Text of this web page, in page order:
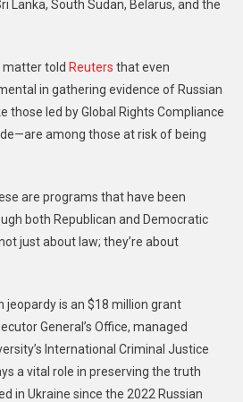
Lanka, South Sudan, Belarus, and the
told Reuters that even
in gathering evidence of Russian
those led by Global Rights Compliance
among those at risk of being
are programs that have been
both Republican and Democratic
just about law; they’re about
is an $18 million grant
General’s Office, managed
International Criminal Justice
a vital role in preserving the truth
in Ukraine since the 2022 Russian